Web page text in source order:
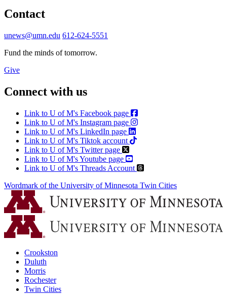
Contact
unews@umn.edu 612-624-5551
Fund the minds of tomorrow.
Give
Connect with us
Link to U of M's Facebook page
Link to U of M's Instagram page
Link to U of M's LinkedIn page
Link to U of M's Tiktok account
Link to U of M's Twitter page
Link to U of M's Youtube page
Link to U of M's Threads Account
Wordmark of the University of Minnesota Twin Cities
Crookston
Duluth
Morris
Rochester
Twin Cities